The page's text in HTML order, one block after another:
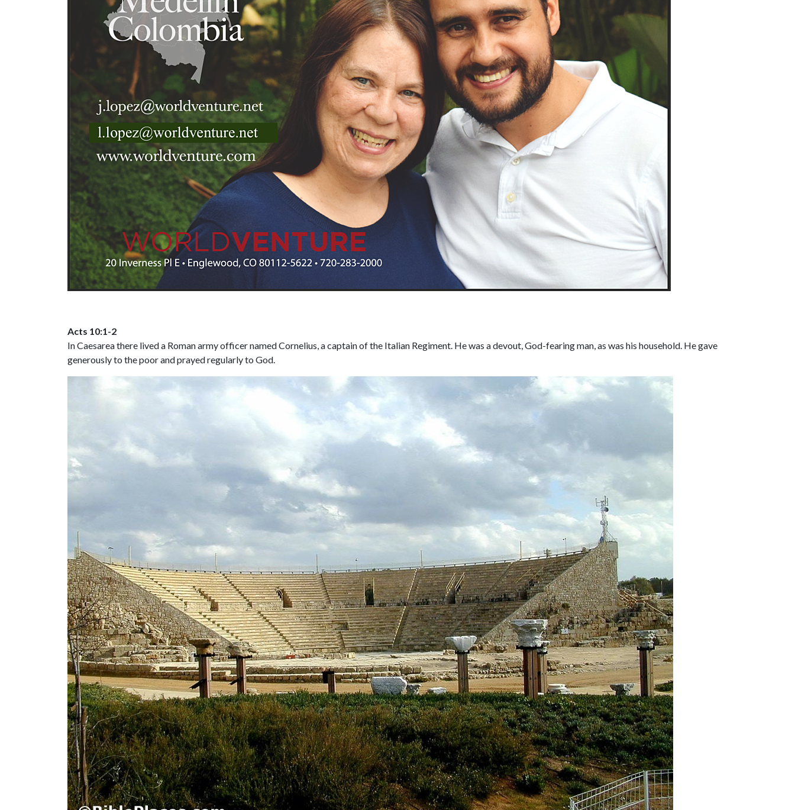
Acts 10:1-2
In Caesarea there lived a Roman army officer named Cornelius, a captain of the Italian Regiment. He was a devout, God-fearing man, as was his household. He gave
generously to the poor and prayed regularly to God.